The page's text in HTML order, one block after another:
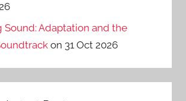
Sound: Adaptation and the
on 31 Oct 2026